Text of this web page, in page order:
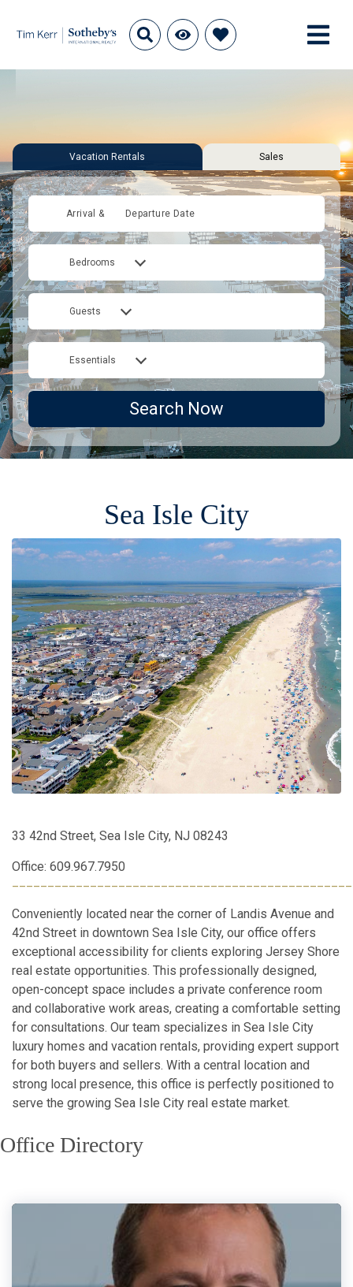
Vacation Rentals Sales
Arrival & Departure Date
Bedrooms
Guests
Essentials
Search Now
Sea Isle City
33 42nd Street, Sea Isle City, NJ 08243
Office: 609.967.7950
Conveniently located near the corner of Landis Avenue and
42nd Street in downtown Sea Isle City, our office offers
exceptional accessibility for clients exploring Jersey Shore
real estate opportunities. This professionally designed,
open-concept space includes a private conference room
and collaborative work areas, creating a comfortable setting
for consultations. Our team specializes in Sea Isle City
luxury homes and vacation rentals, providing expert support
for both buyers and sellers. With a central location and
strong local presence, this office is perfectly positioned to
serve the growing Sea Isle City real estate market.
Office Directory